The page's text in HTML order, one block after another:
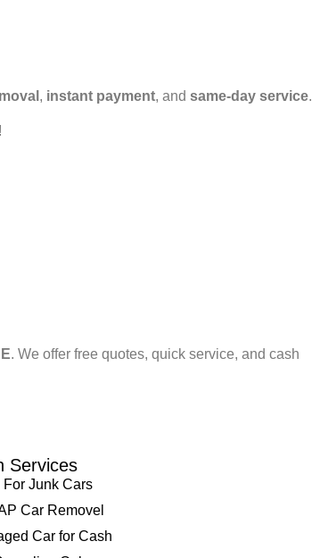
, instant payment, and same-day service.
. We offer free quotes, quick service, and cash
Services
For Junk Cars
Car Removel
Car for Cash